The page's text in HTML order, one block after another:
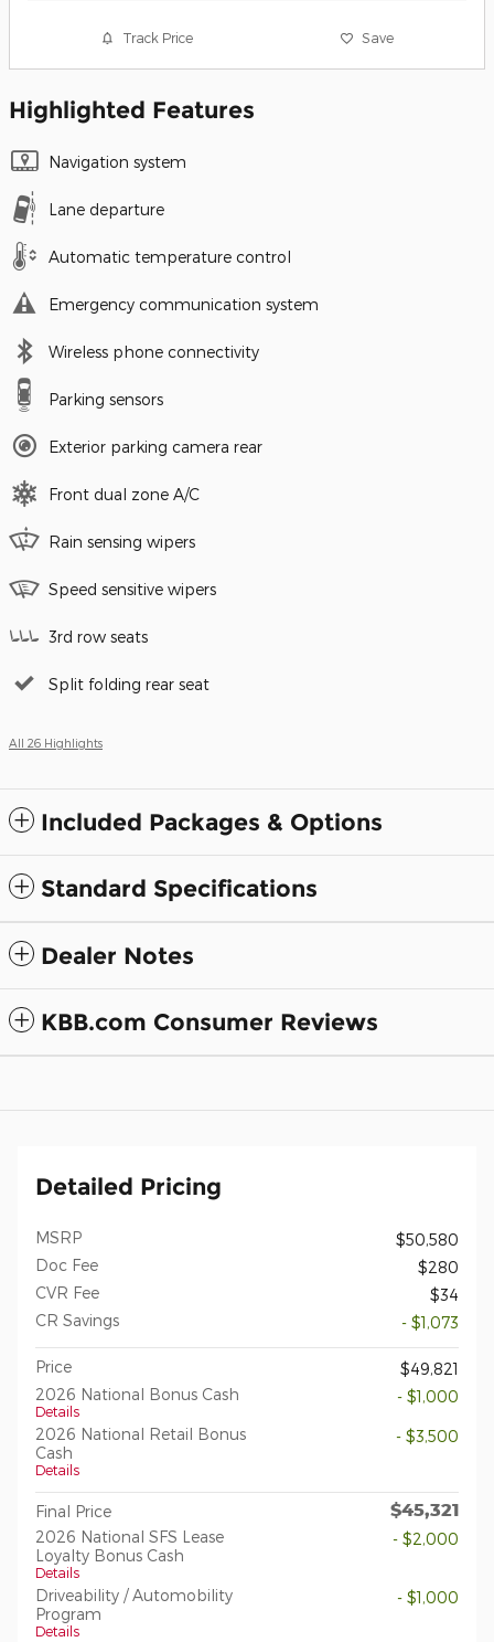
Track Price Save
Highlighted Features
Navigation system
Lane departure
Automatic temperature control
Emergency communication system
Wireless phone connectivity
Parking sensors
Exterior parking camera rear
Front dual zone A/C
Rain sensing wipers
Speed sensitive wipers
3rd row seats
Split folding rear seat
All 26 Highlights
Included Packages & Options
Standard Specifications
Dealer Notes
KBB.com Consumer Reviews
Detailed Pricing
MSRP
$50,580
Doc Fee
$280
CVR Fee
$34
CR Savings
- $1,073
Price
$49,821
2026 National Bonus Cash
Details
- $1,000
2026 National Retail Bonus
Cash
Details
- $3,500
Final Price $45,321
2026 National SFS Lease
Loyalty Bonus Cash
Details
- $2,000
Driveability / Automobility
Program
Details
- $1,000